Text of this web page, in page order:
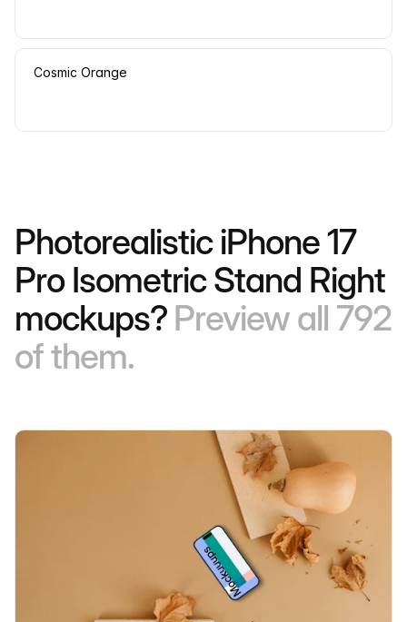
Cosmic Orange
Photorealistic iPhone 17
Pro Isometric Stand Right
mockups?Preview all 792
of them.